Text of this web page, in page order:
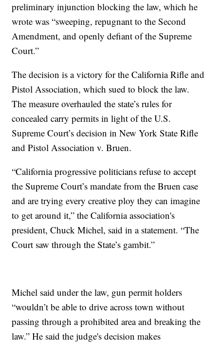
preliminary injunction blocking the law, which he
wrote was “sweeping, repugnant to the Second
Amendment, and openly defiant of the Supreme
Court.”
The decision is a victory for the California Rifle and
Pistol Association, which sued to block the law.
The measure overhauled the state’s rules for
concealed carry permits in light of the U.S.
Supreme Court’s decision in New York State Rifle
and Pistol Association v. Bruen.
“California progressive politicians refuse to accept
the Supreme Court’s mandate from the Bruen case
and are trying every creative ploy they can imagine
to get around it,” the California association's
president, Chuck Michel, said in a statement. “The
Court saw through the State’s gambit.”
Michel said under the law, gun permit holders
“wouldn’t be able to drive across town without
passing through a prohibited area and breaking the
law.” He said the judge's decision makes